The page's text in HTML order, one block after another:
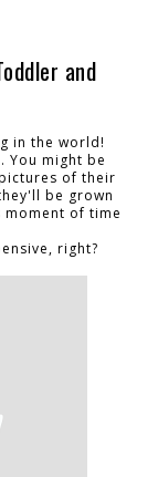
and
in the world!
You might be
of their
be grown
of time
right?